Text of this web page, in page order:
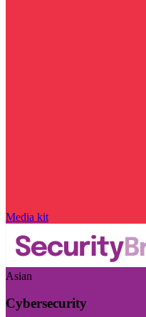
Media kit
Asian
Cybersecurity